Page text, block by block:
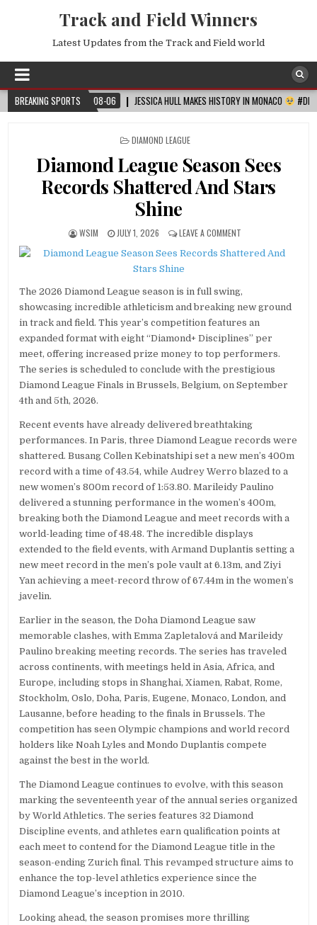
Track and Field Winners
Latest Updates from the Track and Field world
BREAKING SPORTS
2026-08-06 JESSICA HULL MAKES HISTORY IN MONACO #DIAMONDLEAGUE
POSTED
DIAMOND LEAGUE
Diamond League Season Sees
Records Shattered And Stars
Shine
WSIM JULY 1, 2026 LEAVE A COMMENT
The 2026 Diamond League season is in full swing,
showcasing incredible athleticism and breaking new ground
in track and field. This year’s competition features an
expanded format with eight “Diamond+ Disciplines” per
meet, offering increased prize money to top performers.
The series is scheduled to conclude with the prestigious
Diamond League Finals in Brussels, Belgium, on September
4th and 5th, 2026.
Recent events have already delivered breathtaking
performances. In Paris, three Diamond League records were
shattered. Busang Collen Kebinatshipi set a new men’s 400m
record with a time of 43.54, while Audrey Werro blazed to a
new women’s 800m record of 1:53.80. Marileidy Paulino
delivered a stunning performance in the women’s 400m,
breaking both the Diamond League and meet records with a
world-leading time of 48.48. The incredible displays
extended to the field events, with Armand Duplantis setting a
new meet record in the men’s pole vault at 6.13m, and Ziyi
Yan achieving a meet-record throw of 67.44m in the women’s
javelin.
Earlier in the season, the Doha Diamond League saw
memorable clashes, with Emma Zapletalová and Marileidy
Paulino breaking meeting records. The series has traveled
across continents, with meetings held in Asia, Africa, and
Europe, including stops in Shanghai, Xiamen, Rabat, Rome,
Stockholm, Oslo, Doha, Paris, Eugene, Monaco, London, and
Lausanne, before heading to the finals in Brussels. The
competition has seen Olympic champions and world record
holders like Noah Lyles and Mondo Duplantis compete
against the best in the world.
The Diamond League continues to evolve, with this season
marking the seventeenth year of the annual series organized
by World Athletics. The series features 32 Diamond
Discipline events, and athletes earn qualification points at
each meet to contend for the Diamond League title in the
season-ending Zurich final. This revamped structure aims to
enhance the top-level athletics experience since the
Diamond League’s inception in 2010.
Looking ahead, the season promises more thrilling